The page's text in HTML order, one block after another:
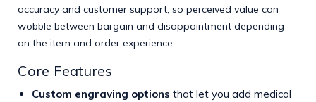
accuracy and customer support, so perceived value can
wobble between bargain and disappointment depending
on the item and order experience.
Core Features
Custom engraving options that let you add medical